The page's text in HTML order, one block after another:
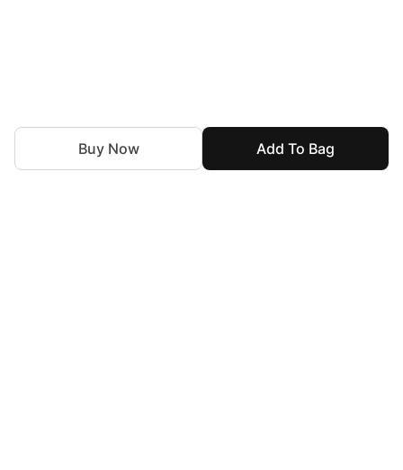
Add To Bag
Buy Now